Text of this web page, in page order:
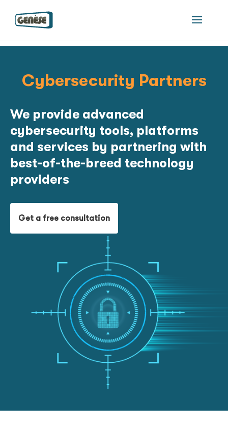
Cybersecurity Partners
We provide advanced
cybersecurity tools, platforms
and services by partnering with
best-of-the-breed technology
providers
Get a free consultation